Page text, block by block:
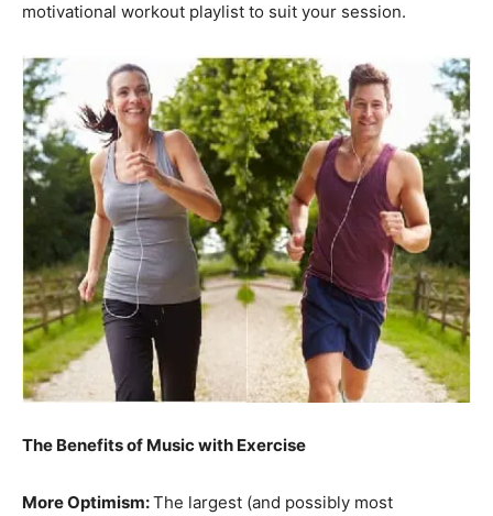
and
Community
Information
motivational workout playlist to suit your session.
The Benefits of Music with Exercise
More Optimism:The largest (and possibly most